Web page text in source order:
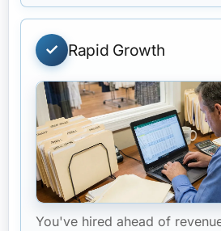
Rapid Growth
You've hired ahead of